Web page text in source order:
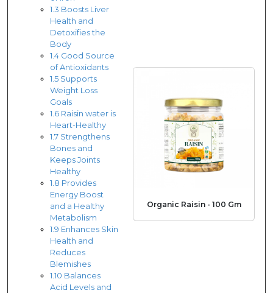
1.3 Boosts Liver
Health and
Detoxifies the
Body
1.4 Good Source
of Antioxidants
1.5 Supports
Weight Loss
Goals
1.6 Raisin water is
Heart-Healthy
1.7 Strengthens
Bones and
Keeps Joints
Healthy
1.8 Provides
Energy Boost
and a Healthy
Metabolism
1.9 Enhances Skin
Health and
Reduces
Blemishes
1.10 Balances
Acid Levels and
Organic Raisin - 100 Gm